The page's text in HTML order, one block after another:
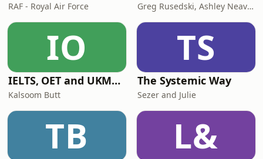
RAF - Royal Air Force Greg Rusedski, Ashley Neaves and Kevin Palmer
IO
IELTS, OET and UKMLA PLAB 2 Made Easy Podcast For Medical Professionals
Kalsoom Butt
TS
The Systemic Way
Sezer and Julie
TB L&